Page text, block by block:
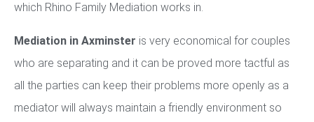
which Rhino Family Mediation works in.
Mediation in Axminster is very economical for couples
who are separating and it can be proved more tactful as
all the parties can keep their problems more openly as a
mediator will always maintain a friendly environment so